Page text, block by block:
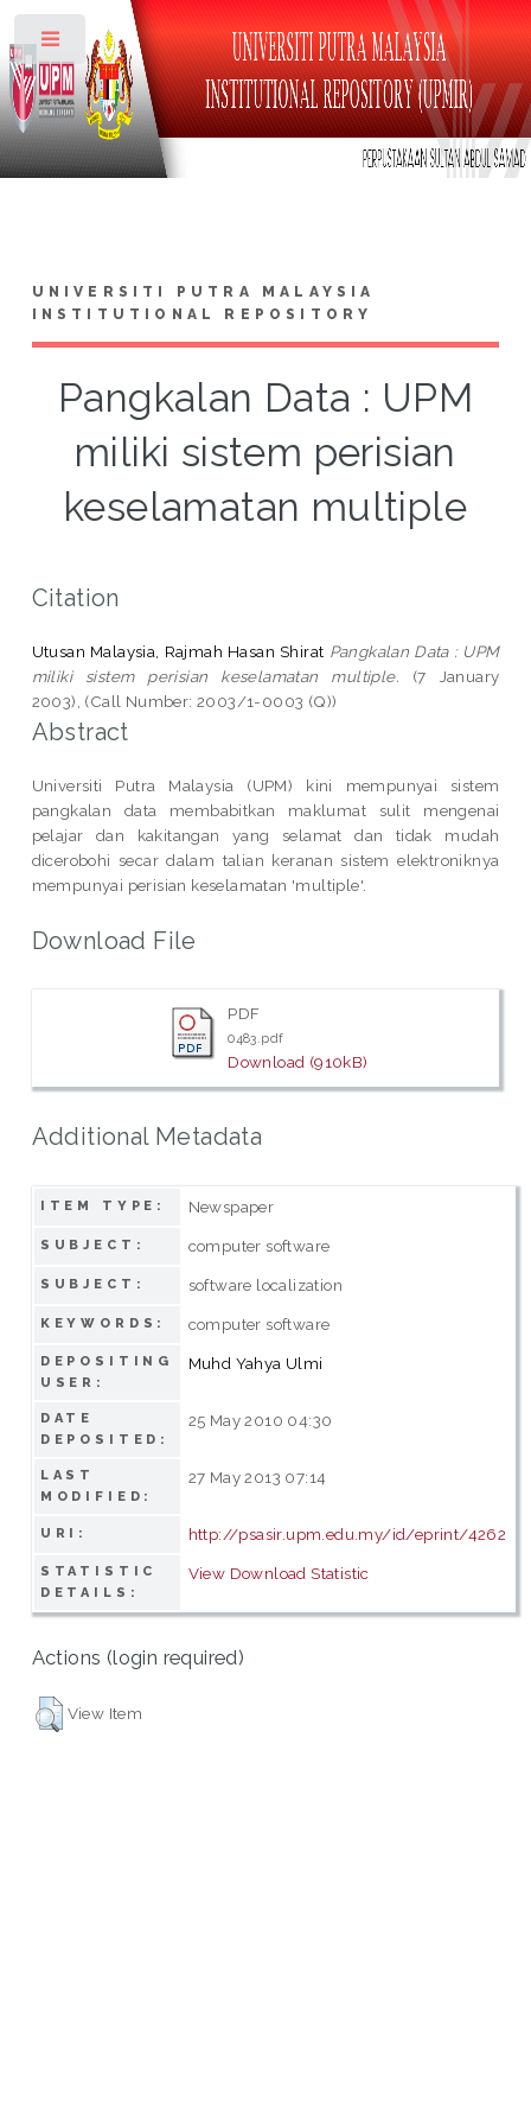
UNIVERSITI PUTRA MALAYSIA
INSTITUTIONAL REPOSITORY
Pangkalan Data : UPM
miliki sistem perisian
keselamatan multiple
Citation
Utusan Malaysia, Rajmah Hasan Shirat Pangkalan Data : UPM
miliki sistem perisian keselamatan multiple. (7 January
2003), (Call Number: 2003/1-0003 (Q))
Abstract
Universiti Putra Malaysia (UPM) kini mempunyai sistem
pangkalan data membabitkan maklumat sulit mengenai
pelajar dan kakitangan yang selamat dan tidak mudah
dicerobohi secar dalam talian keranan sistem elektroniknya
mempunyai perisian keselamatan 'multiple'.
Download File
PDF
0483.pdf
Download (910kB)
Additional Metadata
ITEM TYPE: Newspaper
SUBJECT: computer software
SUBJECT: software localization
KEYWORDS: computer software
DEPOSITING
USER:
Muhd Yahya Ulmi
DATE
DEPOSITED:
25 May 2010 04:30
LAST
MODIFIED:
27 May 2013 07:14
URI: http://psasir.upm.edu.my/id/eprint/4262
STATISTIC
DETAILS:
View Download Statistic
Actions (login required)
View Item
Toggle